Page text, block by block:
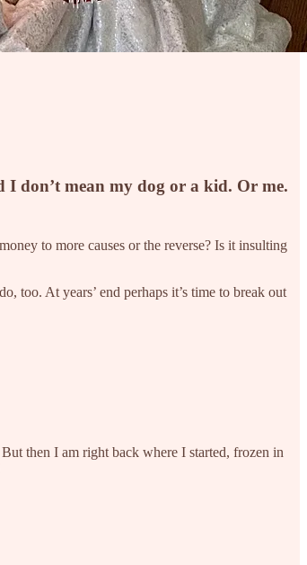
don’t mean my dog or a kid. Or me.
to more causes or the reverse? Is it insulting
too. At years’ end perhaps it’s time to break out
then I am right back where I started, frozen in